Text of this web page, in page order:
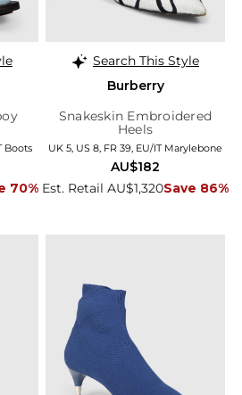
Boots
70%
Search This Style
Burberry
Snakeskin Embroidered
Heels
UK 5, US 8, FR 39, EU/IT Marylebone
Est. Retail AU$1,320Save 86%
AU$182